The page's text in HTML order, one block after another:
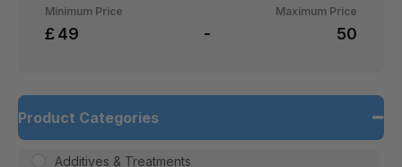
£
Minimum Price
-
Maximum Price
Product Categories
Additives & Treatments